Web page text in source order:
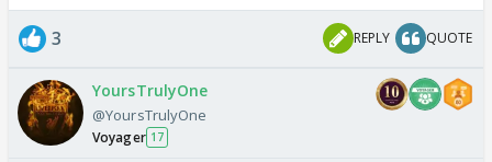
Couldn’t sleep without posting this.
hometown) at around 7.30 pm that police(3-4
uniformed officers) were searching for my home.
They were saying Kolkata police had asked them to
3 REPLY QUOTE
YoursTrulyOne
@YoursTrulyOne
Voyager 17